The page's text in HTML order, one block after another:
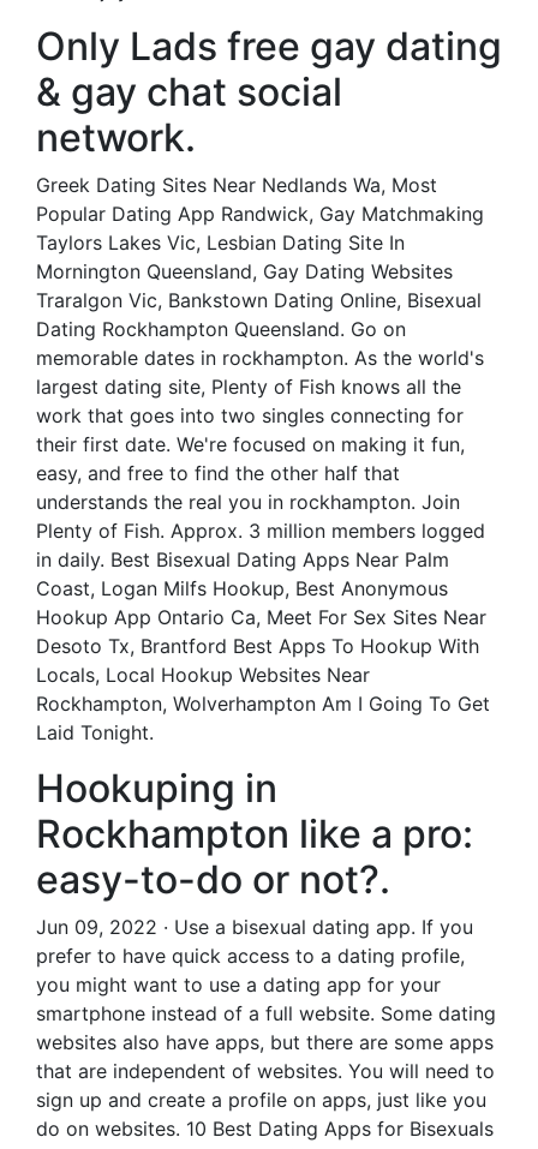
Only Lads free gay dating
& gay chat social
network.
Greek Dating Sites Near Nedlands Wa, Most
Popular Dating App Randwick, Gay Matchmaking
Taylors Lakes Vic, Lesbian Dating Site In
Mornington Queensland, Gay Dating Websites
Traralgon Vic, Bankstown Dating Online, Bisexual
Dating Rockhampton Queensland. Go on
memorable dates in rockhampton. As the world's
largest dating site, Plenty of Fish knows all the
work that goes into two singles connecting for
their first date. We're focused on making it fun,
easy, and free to find the other half that
understands the real you in rockhampton. Join
Plenty of Fish. Approx. 3 million members logged
in daily. Best Bisexual Dating Apps Near Palm
Coast, Logan Milfs Hookup, Best Anonymous
Hookup App Ontario Ca, Meet For Sex Sites Near
Desoto Tx, Brantford Best Apps To Hookup With
Locals, Local Hookup Websites Near
Rockhampton, Wolverhampton Am I Going To Get
Laid Tonight.
Hookuping in
Rockhampton like a pro:
easy-to-do or not?.
Jun 09, 2022 · Use a bisexual dating app. If you
prefer to have quick access to a dating profile,
you might want to use a dating app for your
smartphone instead of a full website. Some dating
websites also have apps, but there are some apps
that are independent of websites. You will need to
sign up and create a profile on apps, just like you
do on websites. 10 Best Dating Apps for Bisexuals